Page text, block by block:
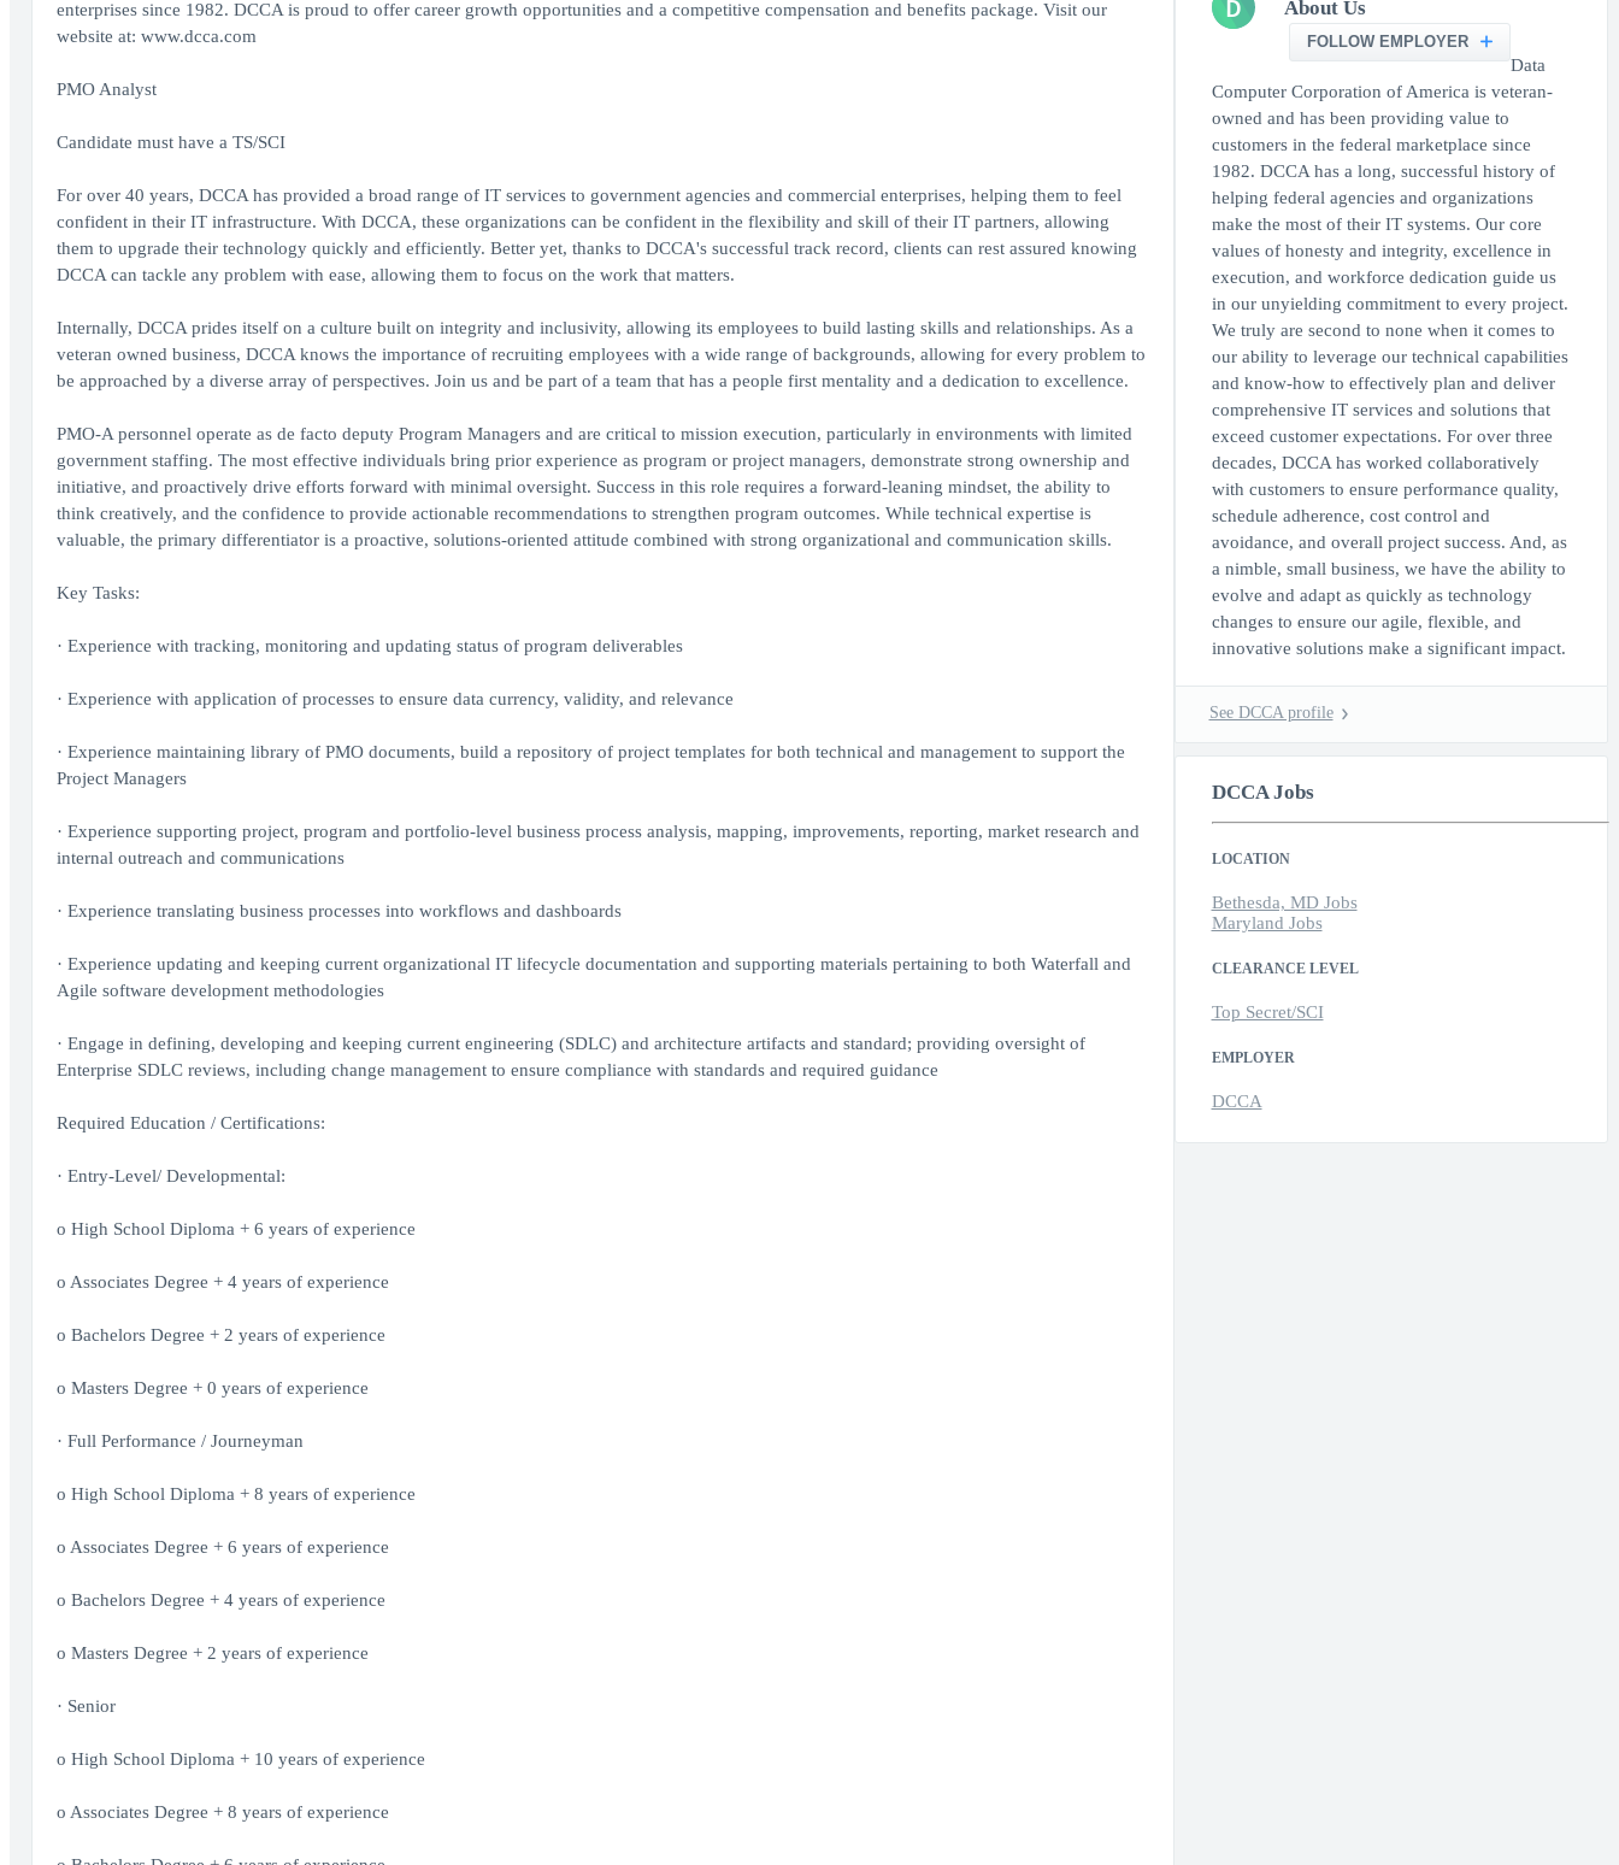
enterprises since 1982. DCCA is proud to offer career growth opportunities and a competitive compensation and benefits package. Visit our
website at: www.dcca.com
PMO Analyst
Candidate must have a TS/SCI
For over 40 years, DCCA has provided a broad range of IT services to government agencies and commercial enterprises, helping them to feel
confident in their IT infrastructure. With DCCA, these organizations can be confident in the flexibility and skill of their IT partners, allowing
them to upgrade their technology quickly and efficiently. Better yet, thanks to DCCA's successful track record, clients can rest assured knowing
DCCA can tackle any problem with ease, allowing them to focus on the work that matters.
Internally, DCCA prides itself on a culture built on integrity and inclusivity, allowing its employees to build lasting skills and relationships. As a
veteran owned business, DCCA knows the importance of recruiting employees with a wide range of backgrounds, allowing for every problem to
be approached by a diverse array of perspectives. Join us and be part of a team that has a people first mentality and a dedication to excellence.
PMO-A personnel operate as de facto deputy Program Managers and are critical to mission execution, particularly in environments with limited
government staffing. The most effective individuals bring prior experience as program or project managers, demonstrate strong ownership and
initiative, and proactively drive efforts forward with minimal oversight. Success in this role requires a forward-leaning mindset, the ability to
think creatively, and the confidence to provide actionable recommendations to strengthen program outcomes. While technical expertise is
valuable, the primary differentiator is a proactive, solutions-oriented attitude combined with strong organizational and communication skills.
Key Tasks:
· Experience with tracking, monitoring and updating status of program deliverables
· Experience with application of processes to ensure data currency, validity, and relevance
· Experience maintaining library of PMO documents, build a repository of project templates for both technical and management to support the
Project Managers
· Experience supporting project, program and portfolio-level business process analysis, mapping, improvements, reporting, market research and
internal outreach and communications
· Experience translating business processes into workflows and dashboards
· Experience updating and keeping current organizational IT lifecycle documentation and supporting materials pertaining to both Waterfall and
Agile software development methodologies
· Engage in defining, developing and keeping current engineering (SDLC) and architecture artifacts and standard; providing oversight of
Enterprise SDLC reviews, including change management to ensure compliance with standards and required guidance
Required Education / Certifications:
· Entry-Level/ Developmental:
o High School Diploma + 6 years of experience
o Associates Degree + 4 years of experience
o Bachelors Degree + 2 years of experience
o Masters Degree + 0 years of experience
· Full Performance / Journeyman
o High School Diploma + 8 years of experience
o Associates Degree + 6 years of experience
o Bachelors Degree + 4 years of experience
o Masters Degree + 2 years of experience
· Senior
o High School Diploma + 10 years of experience
o Associates Degree + 8 years of experience
D About Us
FOLLOW EMPLOYER
Data
Computer Corporation of America is veteran-
owned and has been providing value to
customers in the federal marketplace since
1982. DCCA has a long, successful history of
helping federal agencies and organizations
make the most of their IT systems. Our core
values of honesty and integrity, excellence in
execution, and workforce dedication guide us
in our unyielding commitment to every project.
We truly are second to none when it comes to
our ability to leverage our technical capabilities
and know-how to effectively plan and deliver
comprehensive IT services and solutions that
exceed customer expectations. For over three
decades, DCCA has worked collaboratively
with customers to ensure performance quality,
schedule adherence, cost control and
avoidance, and overall project success. And, as
a nimble, small business, we have the ability to
evolve and adapt as quickly as technology
changes to ensure our agile, flexible, and
innovative solutions make a significant impact.
See DCCA profile
DCCA Jobs
LOCATION
Bethesda, MD Jobs
Maryland Jobs
CLEARANCE LEVEL
Top Secret/SCI
EMPLOYER
DCCA